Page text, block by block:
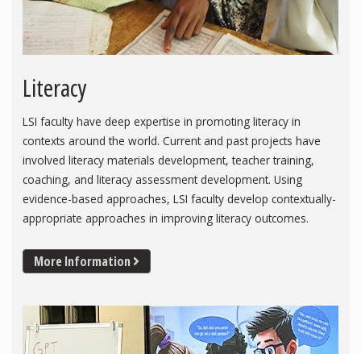
Literacy
LSI faculty have deep expertise in promoting literacy in
contexts around the world. Current and past projects have
involved literacy materials development, teacher training,
coaching, and literacy assessment development. Using
evidence-based approaches, LSI faculty develop contextually-
appropriate approaches in improving literacy outcomes.
More Information